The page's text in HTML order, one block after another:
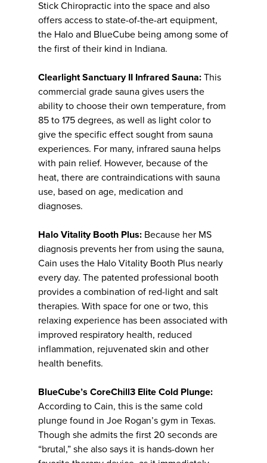
Stick Chiropractic into the space and also
offers access to state-of-the-art equipment,
the Halo and BlueCube being among some of
the first of their kind in Indiana.
Clearlight Sanctuary II Infrared Sauna: This
commercial grade sauna gives users the
ability to choose their own temperature, from
85 to 175 degrees, as well as light color to
give the specific effect sought from sauna
experiences. For many, infrared sauna helps
with pain relief. However, because of the
heat, there are contraindications with sauna
use, based on age, medication and
diagnoses.
Halo Vitality Booth Plus: Because her MS
diagnosis prevents her from using the sauna,
Cain uses the Halo Vitality Booth Plus nearly
every day. The patented professional booth
provides a combination of red-light and salt
therapies. With space for one or two, this
relaxing experience has been associated with
improved respiratory health, reduced
inflammation, rejuvenated skin and other
health benefits.
BlueCube’s CoreChill3 Elite Cold Plunge:
According to Cain, this is the same cold
plunge found in Joe Rogan’s gym in Texas.
Though she admits the first 20 seconds are
“brutal,” she also says it is hands-down her